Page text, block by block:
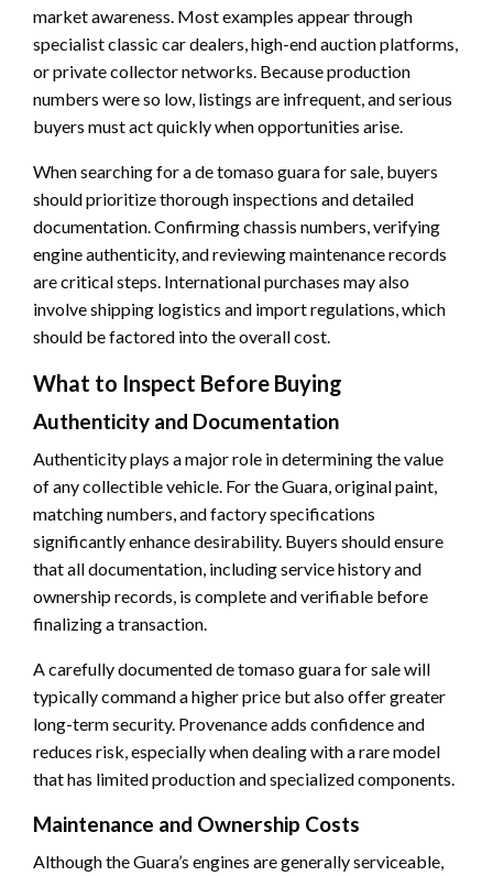
market awareness. Most examples appear through
specialist classic car dealers, high-end auction platforms,
or private collector networks. Because production
numbers were so low, listings are infrequent, and serious
buyers must act quickly when opportunities arise.
When searching for a de tomaso guara for sale, buyers
should prioritize thorough inspections and detailed
documentation. Confirming chassis numbers, verifying
engine authenticity, and reviewing maintenance records
are critical steps. International purchases may also
involve shipping logistics and import regulations, which
should be factored into the overall cost.
What to Inspect Before Buying
Authenticity and Documentation
Authenticity plays a major role in determining the value
of any collectible vehicle. For the Guara, original paint,
matching numbers, and factory specifications
significantly enhance desirability. Buyers should ensure
that all documentation, including service history and
ownership records, is complete and verifiable before
finalizing a transaction.
A carefully documented de tomaso guara for sale will
typically command a higher price but also offer greater
long-term security. Provenance adds confidence and
reduces risk, especially when dealing with a rare model
that has limited production and specialized components.
Maintenance and Ownership Costs
Although the Guara’s engines are generally serviceable,